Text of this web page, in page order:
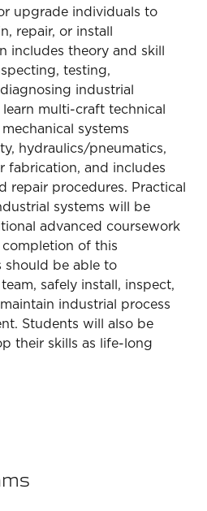
upgrade individuals to
repair, or install
includes theory and skill
testing,
industrial
multi-craft technical
systems
hydraulics/pneumatics,
fabrication, and includes
repair procedures. Practical
systems will be
advanced coursework
of this
should be able to
safely install, inspect,
industrial process
Students will also be
their skills as life-long